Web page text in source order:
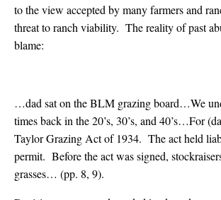
to the view accepted by many farmers and
threat to ranch viability. The reality of past
blame:
…dad sat on the BLM grazing board…We
times back in the 20’s, 30’s, and 40’s…For
Taylor Grazing Act of 1934. The act held
permit. Before the act was signed,
grasses… (pp. 8, 9).